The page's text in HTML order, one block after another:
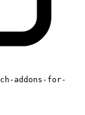
addons-for-